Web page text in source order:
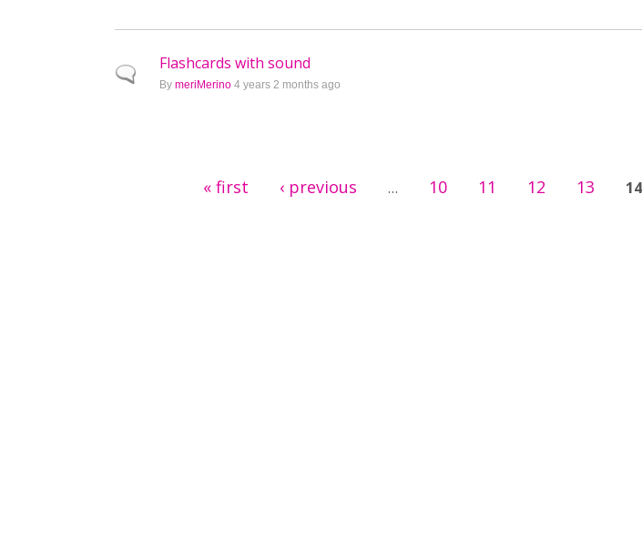
Normal topic
Flashcards with sound
By meriMerino 4 years 2 months ago
« first ‹ previous … 10 11 12 13 14